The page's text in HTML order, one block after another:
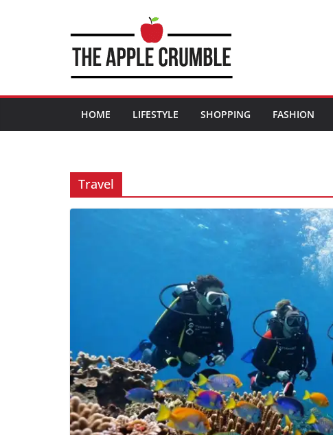
HOME LIFESTYLE SHOPPING FASHION
Travel